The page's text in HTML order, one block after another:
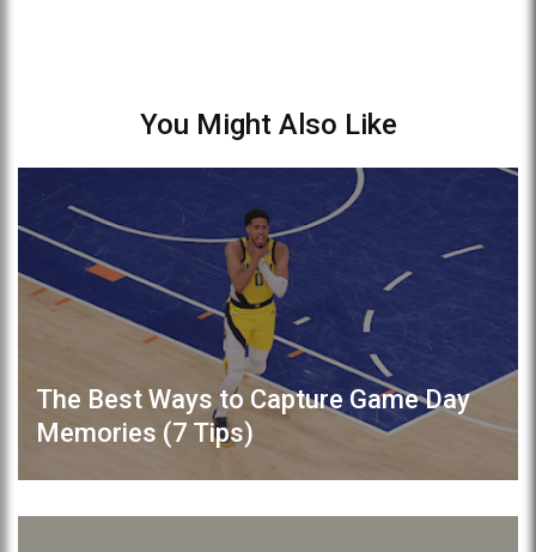
You Might Also Like
The Best Ways to Capture Game Day
Memories (7 Tips)